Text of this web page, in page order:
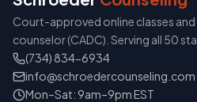
Court-approved online classes
counselor (CADC). Serving all 50
(734) 834-6934
info@schroedercounseling.com
Mon–Sat: 9am–9pm EST